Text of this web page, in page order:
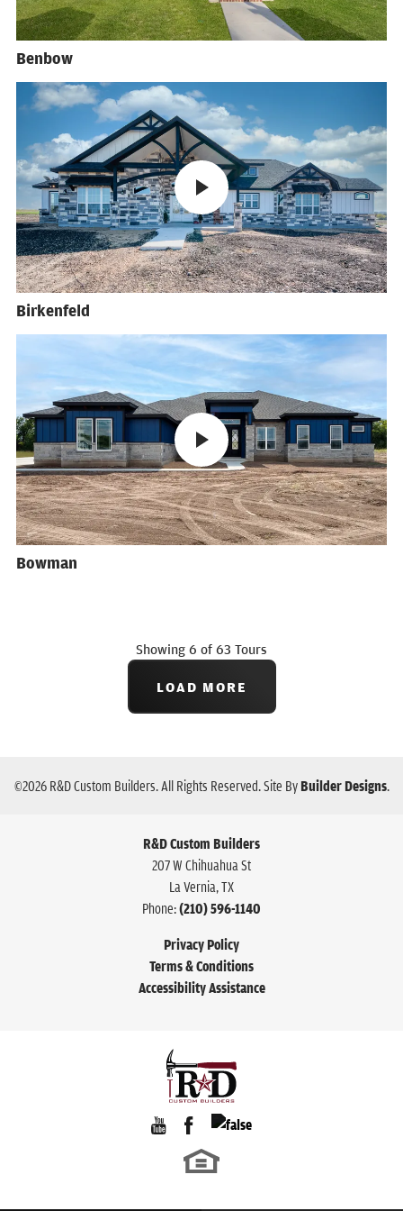
Benbow
Birkenfeld
Bowman
Showing 6 of 63 Tours
LOAD MORE
©2026 R&D Custom Builders. All Rights Reserved.Site ByBuilder Designs.
R&D Custom Builders
207 W Chihuahua St
La Vernia,TX
Phone:(210) 596-1140
Privacy Policy
Terms & Conditions
Accessibility Assistance